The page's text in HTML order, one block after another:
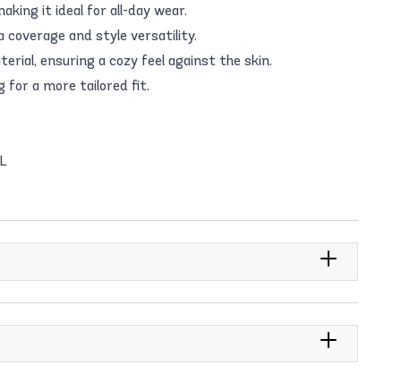
it ideal for all-day wear.
coverage and style versatility.
ensuring a cozy feel against the skin.
for a more tailored fit.